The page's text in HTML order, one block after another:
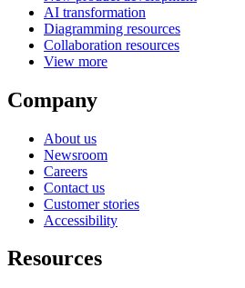
AI transformation
Diagramming resources
Collaboration resources
View more
Company
About us
Newsroom
Careers
Contact us
Customer stories
Accessibility
Resources